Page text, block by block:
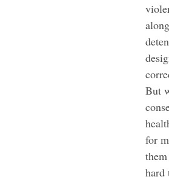
But
for
hard